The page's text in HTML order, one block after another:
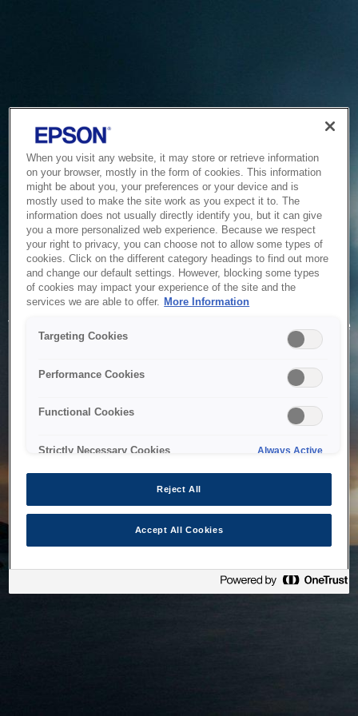
Service Unavailable
The system is temporarily unable to service your request due
to maintenance or technical reasons. We are working on
When you visit any website, it may store or retrieve information
on your browser, mostly in the form of cookies. This information
might be about you, your preferences or your device and is
mostly used to make the site work as you expect it to. The
information does not usually directly identify you, but it can give
you a more personalized web experience. Because we respect
your right to privacy, you can choose not to allow some types of
cookies. Click on the different category headings to find out more
and change our default settings. However, blocking some types
of cookies may impact your experience of the site and the
services we are able to offer. More Information
Targeting Cookies
Performance Cookies
Functional Cookies
Strictly Necessary Cookies Always Active
Reject All
Accept All Cookies